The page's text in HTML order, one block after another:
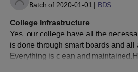
Batch of 2020-01-01 | BDS
College Infrastructure
Yes ,our college have all the
is done through smart boards and all
Everything is clean and